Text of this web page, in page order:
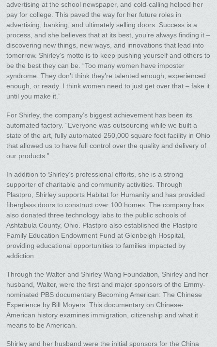
advertising at the school newspaper, and cold-calling helped her
pay for college. This paved the way for her future roles in
advertising, banking, and ultimately selling doors. Success is a
process, and she believes that at its best, you’re always finding it –
discovering new things, new ways, and innovations that lead into
tomorrow. Shirley’s motto is to keep pushing yourself and others to
be the best they can be. “Too many women have imposter
syndrome. They don’t think they’re talented enough, experienced
enough, or ready. I think women need to just get over that – fake it
until you make it.”
For Shirley, the company’s biggest achievement has been its
automated factory. “Everyone was outsourcing while we built a
state of the art, fully automated 250,000 square foot facility in Ohio
that allowed us to have full control over the quality and delivery of
our products.”
In addition to Shirley’s professional efforts, she is a strong
supporter of charitable and community activities. Through
Plastpro, Shirley supports Habitat for Humanity and has provided
fiberglass doors to construct over 100 homes. The company has
also donated three technology labs to the public schools of
Ashtabula County, Ohio. Plastpro also established the Plastpro
Family Education Endowment Fund at Glenbeigh Hospital,
providing educational opportunities to families impacted by
addiction.
Through the Walter and Shirley Wang Foundation, Shirley and her
husband, Walter, were the first and major sponsors of the Emmy-
nominated PBS documentary Becoming American: The Chinese
Experience by Bill Moyers. This documentary on Chinese-
American history examines immigration, citizenship and what it
means to be American.
Shirley and her husband were the initial sponsors for the China